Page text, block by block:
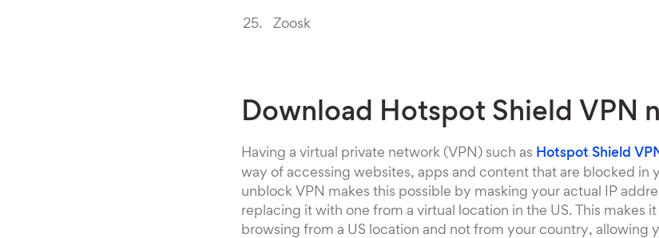
Zoosk
Download Hotspot Shield VPN
Having a virtual private network (VPN) such as Hotspot Shield
way of accessing websites, apps and content that are blocked in
unblock VPN makes this possible by masking your actual IP
replacing it with one from a virtual location in the US. This makes
browsing from a US location and not from your country, allowing